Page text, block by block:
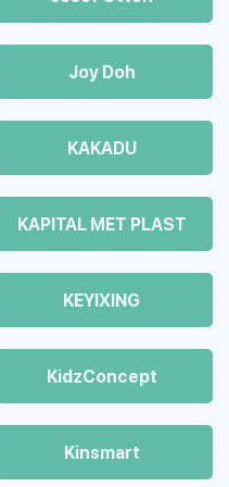
Joy Doh
KAKADU
KAPITAL MET PLAST
KEYIXING
KidzConcept
Kinsmart